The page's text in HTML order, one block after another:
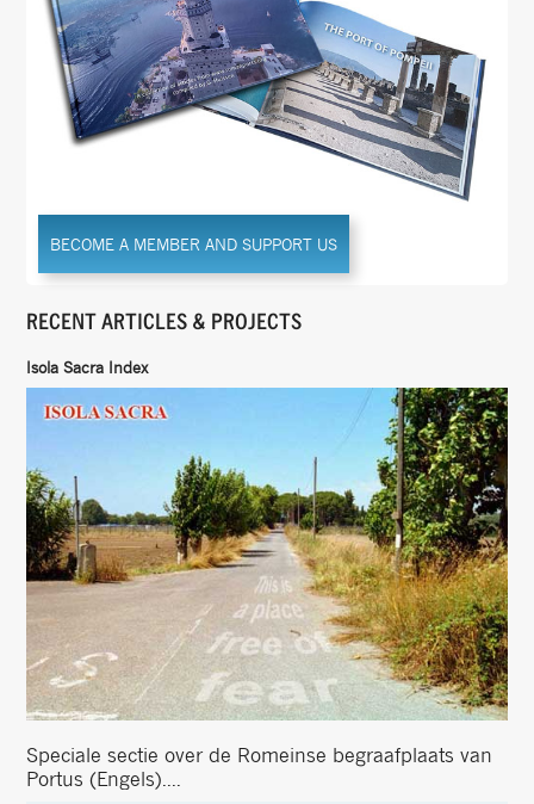
BECOME A MEMBER AND SUPPORT US
RECENT ARTICLES & PROJECTS
Isola Sacra Index
Speciale sectie over de Romeinse begraafplaats van
Portus (Engels)....